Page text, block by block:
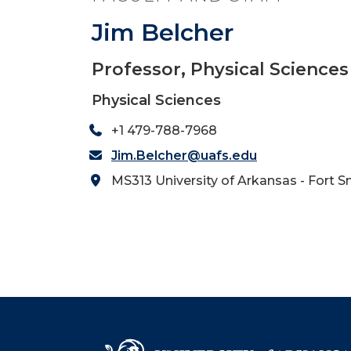
Jim Belcher
Professor, Physical Sciences
Physical Sciences
+1 479-788-7968
Jim.Belcher@uafs.edu
MS313 University of Arkansas - Fort